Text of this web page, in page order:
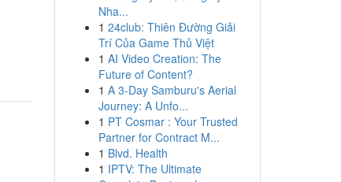
Nha...
1 24club: Thiên Đường Giải
Trí Của Game Thủ Việt
1 AI Video Creation: The
Future of Content?
1 A 3-Day Samburu's Aerial
Journey: A Unfo...
1 PT Cosmar : Your Trusted
Partner for Contract M...
1 Blvd. Health
1 IPTV: The Ultimate